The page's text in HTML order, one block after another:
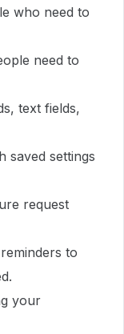
who need to
need to
text fields,
saved settings
request
to
your